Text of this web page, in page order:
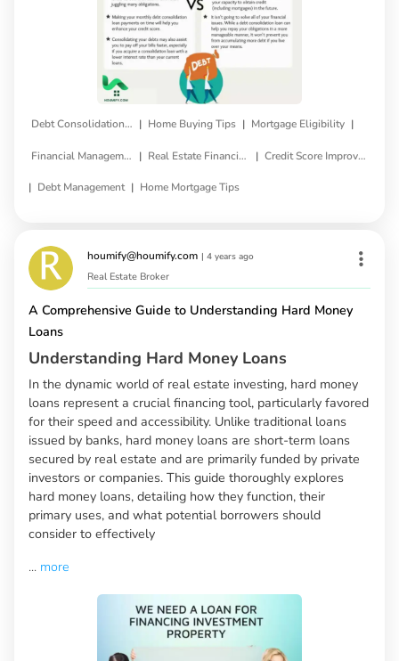
Debt Consolidation Loan | Home Buying Tips | Mortgage Eligibility |
Financial Management | Real Estate Financing | Credit Score Improvement
| Debt Management | Home Mortgage Tips
houmify@houmify.com | 4 years ago
Real Estate Broker
A Comprehensive Guide to Understanding Hard Money
Loans
Understanding Hard Money Loans
In the dynamic world of real estate investing, hard money
loans represent a crucial financing tool, particularly favored
for their speed and accessibility. Unlike traditional loans
issued by banks, hard money loans are short-term loans
secured by real estate and are primarily funded by private
investors or companies. This guide thoroughly explores
hard money loans, detailing how they function, their
primary uses, and what potential borrowers should
consider to effectively
... more